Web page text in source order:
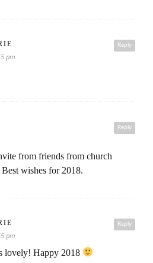
Reply
pm
Reply
from friends from church
wishes for 2018.
Reply
pm
lovely! Happy 2018